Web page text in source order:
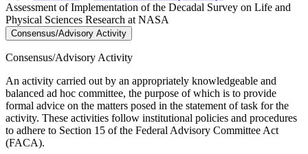
Assessment of Implementation of the Decadal Survey on Life and
Physical Sciences Research at NASA
Consensus/Advisory Activity
Consensus/Advisory Activity
An activity carried out by an appropriately knowledgeable and
balanced ad hoc committee, the purpose of which is to provide
formal advice on the matters posed in the statement of task for the
activity. These activities follow institutional policies and procedures
to adhere to Section 15 of the Federal Advisory Committee Act
(FACA).